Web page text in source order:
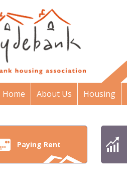
Home About Us Housing
Paying Rent